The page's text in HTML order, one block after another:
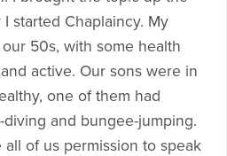
started Chaplaincy. My
50s, with some health
active. Our sons were in
one of them had
and bungee-jumping.
of us permission to speak